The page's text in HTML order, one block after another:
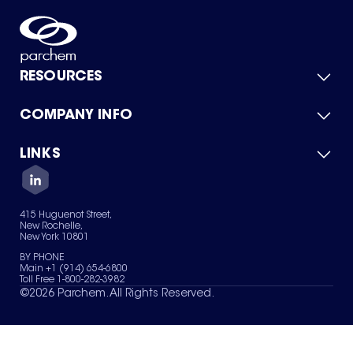
RESOURCES
Product Catalog
Green Chemicals
COMPANY INFO
About Us
Quality
Careers
Services
News & Insights
LINKS
Contact Us
Terms of Use
Sitemap
Your Privacy Choices
415 Huguenot Street,
New Rochelle,
New York 10801
BY PHONE
Main +1 (914) 654-6800
Toll Free 1-800-282-3982
©2026 Parchem. All Rights Reserved.